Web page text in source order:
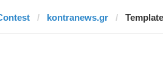
kontranews.gr